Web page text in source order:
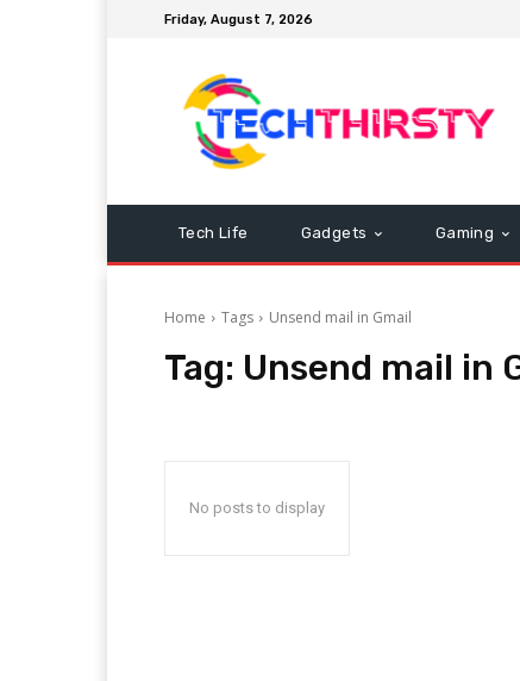
Friday, August 7, 2026
Tech Life Gadgets Gaming
Home Tags Unsend mail in Gmail
Tag: Unsend mail in
No posts to display